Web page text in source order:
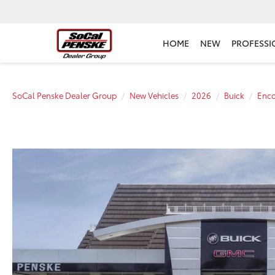
HOME NEW
SoCal Penske Dealer Group New Vehicles 2026 Buick